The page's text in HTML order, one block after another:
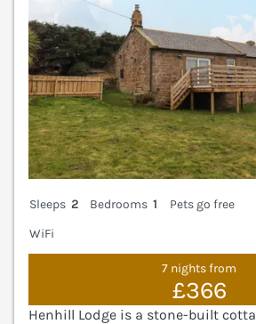
Sleeps 2 Bedrooms 1
Pets go free
WiFi
7 nights from
£366
Henhill Lodge is a stone-built